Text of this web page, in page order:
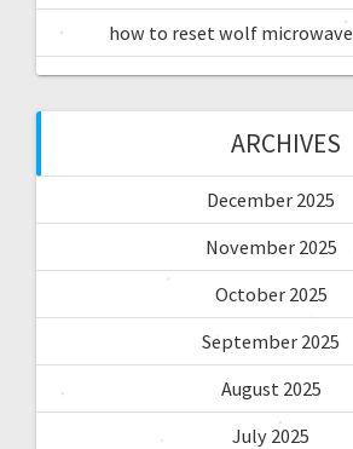
how to reset wolf microwave
ARCHIVES
December 2025
November 2025
October 2025
September 2025
August 2025
July 2025